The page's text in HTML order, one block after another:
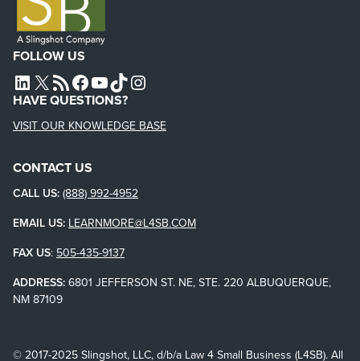
FOLLOW US
L4SB LINKEDIN
X L4SB RSS FEEDL4SB FACEBOOK
L4SB YOUTUBE
TIKTOKINSTAGRAM
HAVE QUESTIONS?
VISIT OUR KNOWLEDGE BASE
CONTACT US
CALL US: (888) 992-4952
EMAIL US: LEARNMORE@L4SB.COM
FAX US: 505-435-9137
ADDRESS: 6801 JEFFERSON ST. NE, STE. 220 ALBUQUERQUE,
NM 87109
© 2017-2025 Slingshot, LLC, d/b/a Law 4 Small Business (L4SB). All